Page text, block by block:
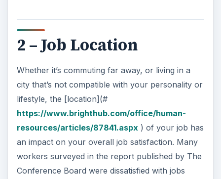
2 – Job Location
Whether it’s commuting far away, or living in a
city that’s not compatible with your personality or
lifestyle, the [location](#
https://www.brighthub.com/office/human-
resources/articles/87841.aspx ) of your job has
an impact on your overall job satisfaction. Many
workers surveyed in the report published by The
Conference Board were dissatisfied with jobs